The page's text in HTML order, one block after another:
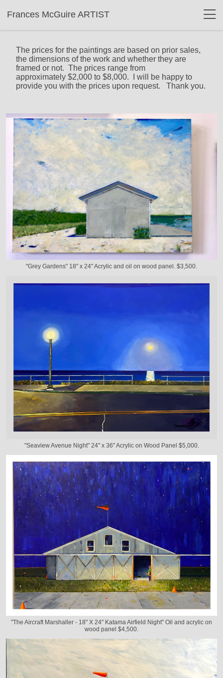
Frances McGuire ARTIST
The prices for the paintings are based on prior sales,
the dimensions of the work and whether they are
framed or not. The prices range from
approximately $2,000 to $8,000. I will be happy to
provide you with the prices upon request. Thank you.
"Grey Gardens" 18" x 24" Acrylic and oil on wood panel. $3,500.
"Seaview Avenue Night" 24" x 36" Acrylic on Wood Panel $5,000.
"The Aircraft Marshaller - 18" X 24" Katama Airfield Night" Oil and acrylic on
wood panel $4,500.